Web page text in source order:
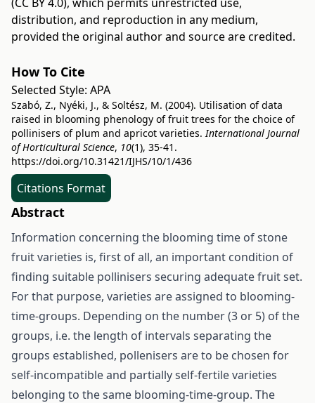
distribution, and reproduction in any medium,
provided the original author and source are credited.
How To Cite
Selected Style: APA
Szabó, Z., Nyéki, J., & Soltész, M. (2004). Utilisation of data
raised in blooming phenology of fruit trees for the choice of
pollinisers of plum and apricot varieties.International Journal
of Horticultural Science, 10(1), 35-41.
https://doi.org/10.31421/IJHS/10/1/436
Citations Format
Abstract
Information concerning the blooming time of stone
fruit varieties is, first of all, an important condition of
finding suitable pollinisers securing adequate fruit set.
For that purpose, varieties are assigned to blooming-
time-groups. Depending on the number (3 or 5) of the
groups, i.e. the length of intervals separating the
groups established, pollenisers are to be chosen for
self-incompatible and partially self-fertile varieties
belonging to the same blooming-time-group. The